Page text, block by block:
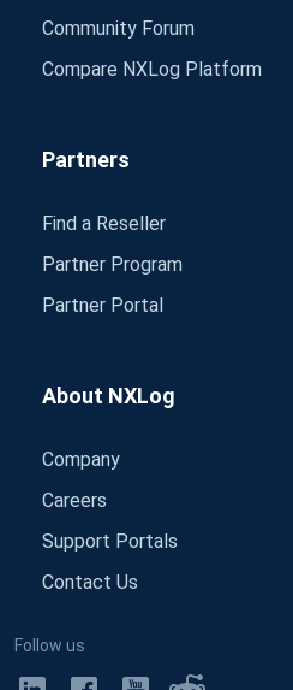
Community Forum
Compare NXLog Platform
Partners
Find a Reseller
Partner Program
Partner Portal
About NXLog
Company
Careers
Support Portals
Contact Us
Follow us